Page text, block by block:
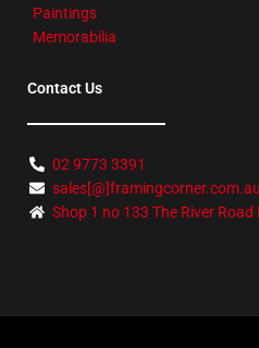
Paintings
Memorabilia
Contact Us
02 9773 3391
sales[@]framingcorner.com.au
Shop 1 no 133 The River